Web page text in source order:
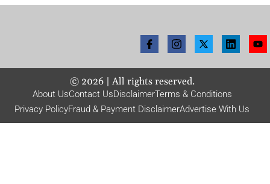
© 2026| All rights reserved.
About UsContact UsDisclaimerTerms & Conditions
Privacy PolicyFraud & Payment DisclaimerAdvertise With Us